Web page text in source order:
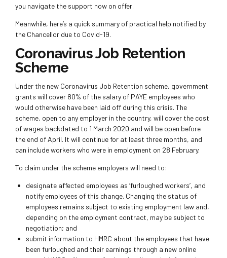
you navigate the support now on offer.
Meanwhile, here’s a quick summary of practical help notified by
the Chancellor due to Covid-19.
Coronavirus Job Retention
Scheme
Under the new Coronavirus Job Retention scheme, government
grants will cover 80% of the salary of PAYE employees who
would otherwise have been laid off during this crisis. The
scheme, open to any employer in the country, will cover the cost
of wages backdated to 1 March 2020 and will be open before
the end of April. It will continue for at least three months, and
can include workers who were in employment on 28 February.
To claim under the scheme employers will need to:
designate affected employees as ‘furloughed workers’, and
notify employees of this change. Changing the status of
employees remains subject to existing employment law and,
depending on the employment contract, may be subject to
negotiation; and
submit information to HMRC about the employees that have
been furloughed and their earnings through a new online